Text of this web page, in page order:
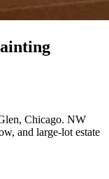
Chicago. NW
and large-lot estate